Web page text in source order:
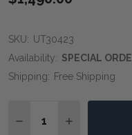
SKU: UT30423
Availability: SPECIAL
Shipping: Free Shipping
DECREASEINCREASE